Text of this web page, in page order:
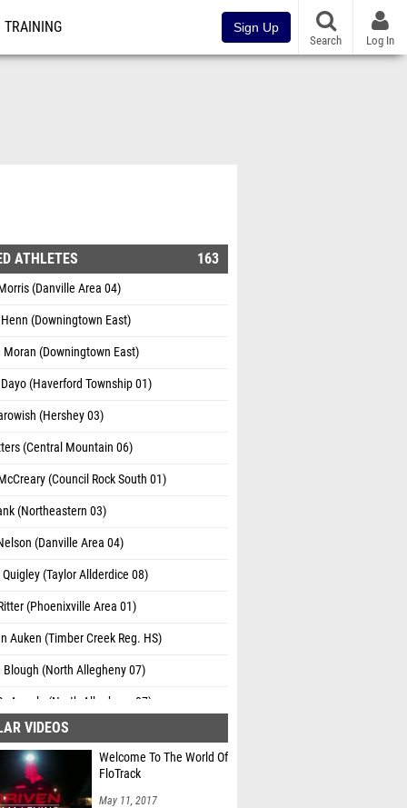
TRAINING Sign Up
Search Log In
ATHLETES 163
(Danville Area 04)
(Downingtown East)
Moran (Downingtown East)
(Haverford Township 01)
(Hershey 03)
(Central Mountain 06)
(Council Rock South 01)
(Northeastern 03)
(Danville Area 04)
(Taylor Allderdice 08)
(Phoenixville Area 01)
Auken (Timber Creek Reg. HS)
Blough (North Allegheny 07)
(North Allegheny 07)
(North Allegheny 07)
(State College 06)
(State College 06)
VIDEOS
Welcome To The World Of
FloTrack
May 11, 2017